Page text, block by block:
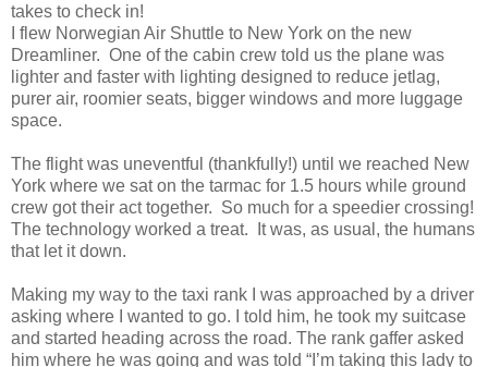
takes to check in!
I flew Norwegian Air Shuttle to New York on the new
Dreamliner. One of the cabin crew told us the plane was
lighter and faster with lighting designed to reduce jetlag,
purer air, roomier seats, bigger windows and more luggage
space.
The flight was uneventful (thankfully!) until we reached New
York where we sat on the tarmac for 1.5 hours while ground
crew got their act together. So much for a speedier crossing!
The technology worked a treat. It was, as usual, the humans
that let it down.
Making my way to the taxi rank I was approached by a driver
asking where I wanted to go. I told him, he took my suitcase
and started heading across the road. The rank gaffer asked
him where he was going and was told “I’m taking this lady to